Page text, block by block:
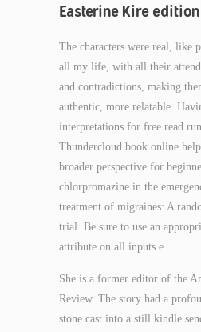
Easterine Kire edition
The characters were real, like
all my life, with all their
and contradictions, making
authentic, more relatable.
interpretations for free read
Thundercloud book online
broader perspective for
chlorpromazine in the
treatment of migraines: A
trial. Be sure to use an
attribute on all inputs e.
She is a former editor of the
Review. The story had a
stone cast into a still kindle